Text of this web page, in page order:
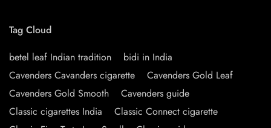
Tag Cloud
betel leaf Indian tradition
bidi in India
Cavenders Cavanders cigarette
Cavenders Gold Leaf
Cavenders Gold Smooth
Cavenders guide
Classic cigarettes India
Classic Connect cigarette